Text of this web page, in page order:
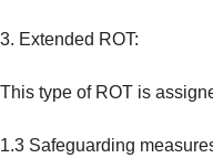
3. Extended ROT:
This type of ROT is
1.3 Safeguarding